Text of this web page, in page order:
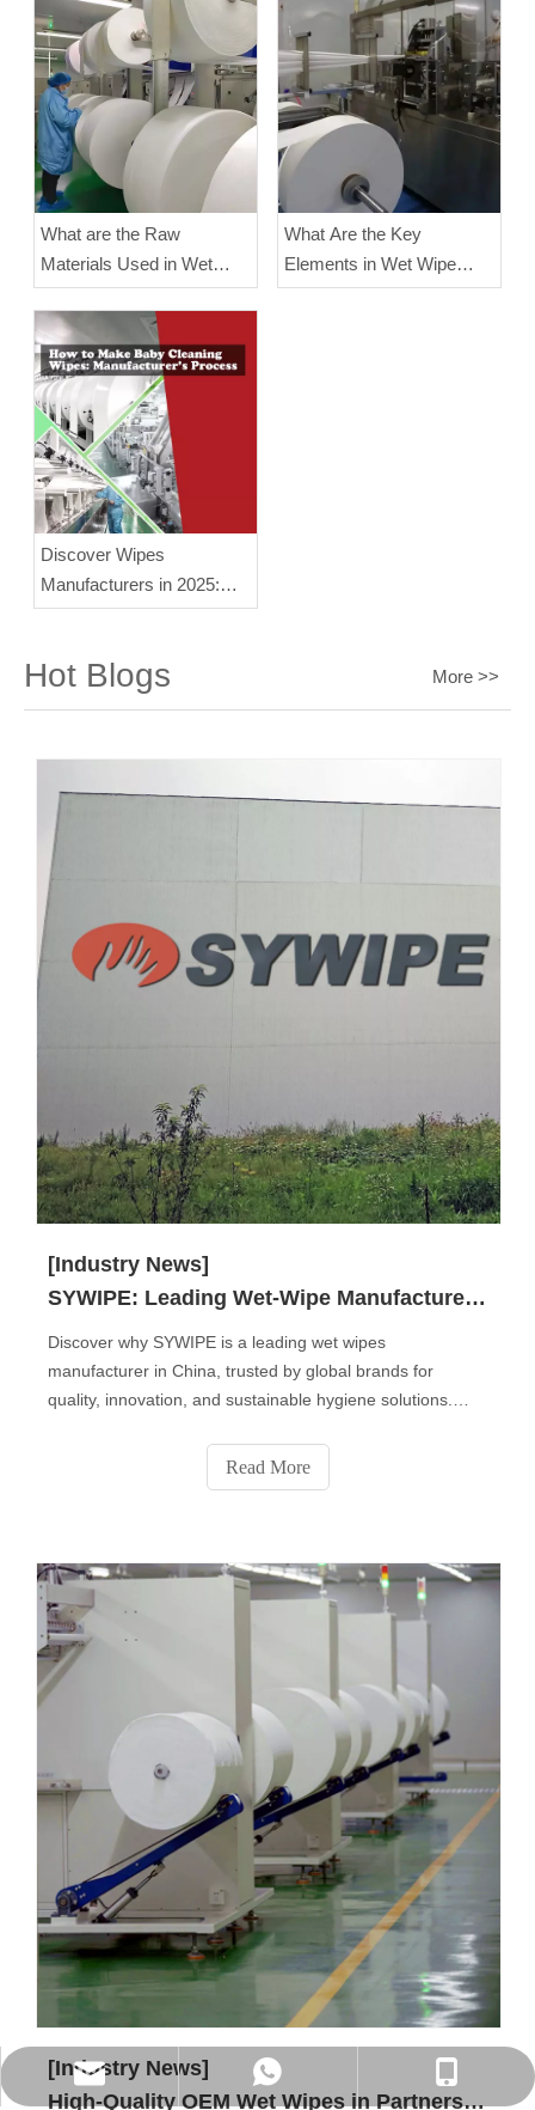
What are the Raw
Materials Used in Wet
Wipe Manufacturing?
What Are the Key
Elements in Wet Wipe
Manufacturing?
Discover Wipes
Manufacturers in 2025:
Insights and Trends
Hot Blogs More >>
[Industry News]
SYWIPE: Leading Wet-Wipe Manufacturer in China
Discover why SYWIPE is a leading wet wipes
manufacturer in China, trusted by global brands for
quality, innovation, and sustainable hygiene solutions.
and industrial wipes, we deliver OEM & private label
services that combine safety, comfort, and eco-friendly
Read More
[Industry News]
High-Quality OEM Wet Wipes in Partnership with SYWIPE.
E-mail
WhatsApp
Phone